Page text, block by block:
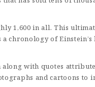
1,600 in all. This
chronology of
with quotes
and cartoons to